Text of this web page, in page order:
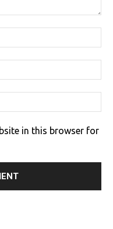
in this browser for